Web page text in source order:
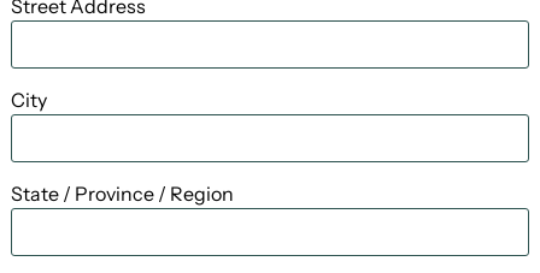
Street Address
City
State / Province / Region